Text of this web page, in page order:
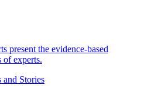
present the evidence-based
of experts.
Stories